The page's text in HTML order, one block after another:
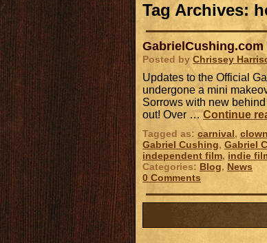
Tag Archives:
GabrielCushing.com
Posted by Chrissey
Updates to the Official
undergone a mini
Sorrows with new
out! Over …Continue
Tagged as: carnival, clown
Gabriel Cushing, Gabriel
independent film, indie
Categories: Blog, News
0 Comments